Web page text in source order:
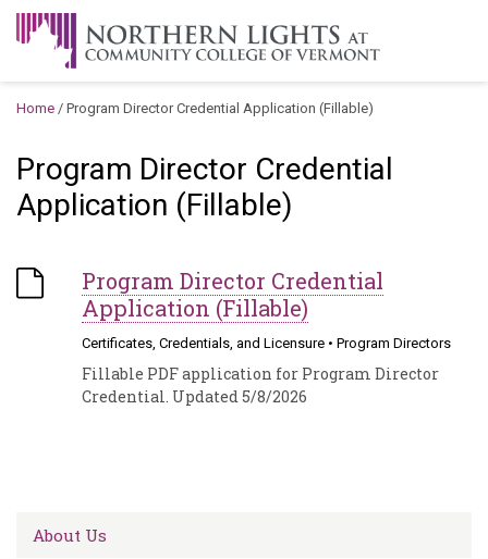
Skip to content
Vermont
Home / Program Director Credential Application (Fillable)
Program Director Credential
Application (Fillable)
Program Director Credential
Application (Fillable)
Certificates, Credentials, and Licensure • Program Directors
Fillable PDF application for Program Director
Credential. Updated 5/8/2026
About Us